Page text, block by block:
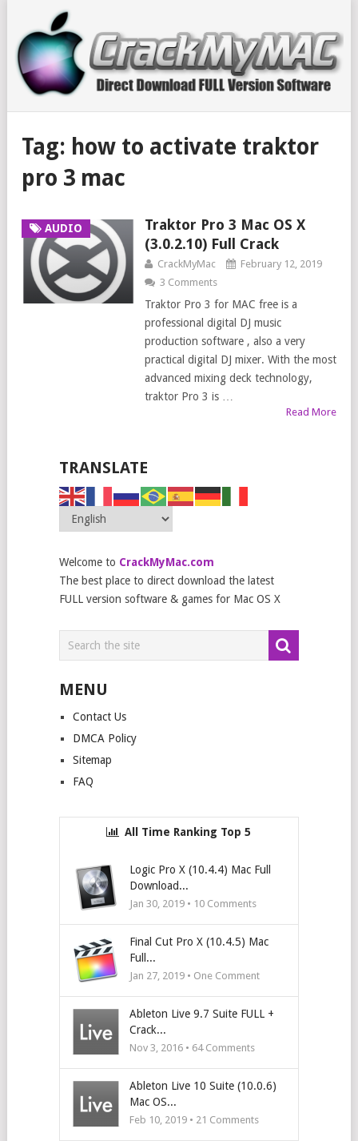
Tag: how to activate traktor
pro 3 mac
AUDIO
Traktor Pro 3 Mac OS X
(3.0.2.10) Full Crack
CrackMyMac
February 12, 2019
3 Comments
Traktor Pro 3 for MAC free is a
professional digital DJ music
production software , also a very
practical digital DJ mixer. With the most
advanced mixing deck technology,
traktor Pro 3 is …
Read More
TRANSLATE
Welcome to CrackMyMac.com
The best place to direct download the latest
FULL version software & games for Mac OS X
MENU
Contact Us
DMCA Policy
Sitemap
FAQ
All Time Ranking Top 5
Logic Pro X (10.4.4) Mac Full
Download...
Jan 30, 2019 • 10Comments
Final Cut Pro X (10.4.5) Mac
Full...
Jan 27, 2019 • One Comment
Ableton Live 9.7 Suite FULL +
Crack...
Nov 3, 2016 • 64Comments
Ableton Live 10 Suite (10.0.6)
Mac OS...
Feb 10, 2019 • 21 Comments